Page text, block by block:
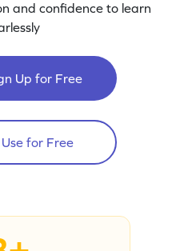
and confidence to learn
Up for Free
for Free